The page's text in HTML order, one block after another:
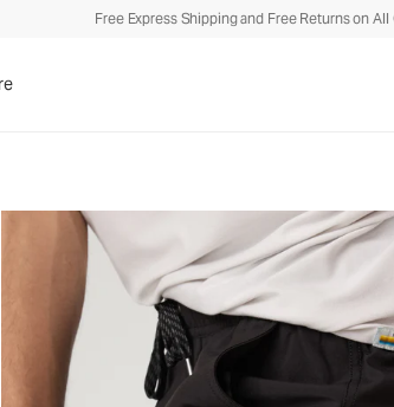
Free Express Shipping and Free Returns on All